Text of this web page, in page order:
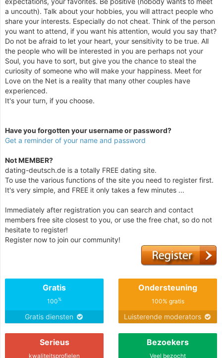
a uncouth). Talk about your hobbies, you will attract people who
share your interests. Especially do not cheat. Think of the person
you want to attend, if you want his attention, would you say that?
Do not be afraid to let your heart, your sensitivity to be true. All
the people who will be interested in you are perhaps not your
Soul, you have to sort, but give you the chance to steal the
curiosity of someone who will make your happiness. Meet for
Love on the Net is a reality that many other couples have
experienced.
It's your turn, if you choose.
Have you forgotten your username or password?
Get a reminder of your name and password
Not MEMBER?
dating-deutsch.de is a totally FREE dating site.
To use the various functions of the site you need to register first.
It's very simple, and FREE it only takes a few minutes ...
Immediately after registration you can search and contact
members free site closest to you, or use the free chat, so do not
hesitate to register!
Register now to join our community!
Gratis
100%
Gratis diensten
Ondersteuning
100% gratis
Luisterende moderators
Serieus
kwaliteitsprofielen
Bezoekers
Veel bezocht